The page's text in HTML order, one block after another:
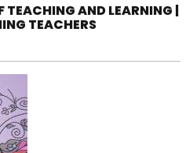
TEACHING AND LEARNING |
TEACHERS